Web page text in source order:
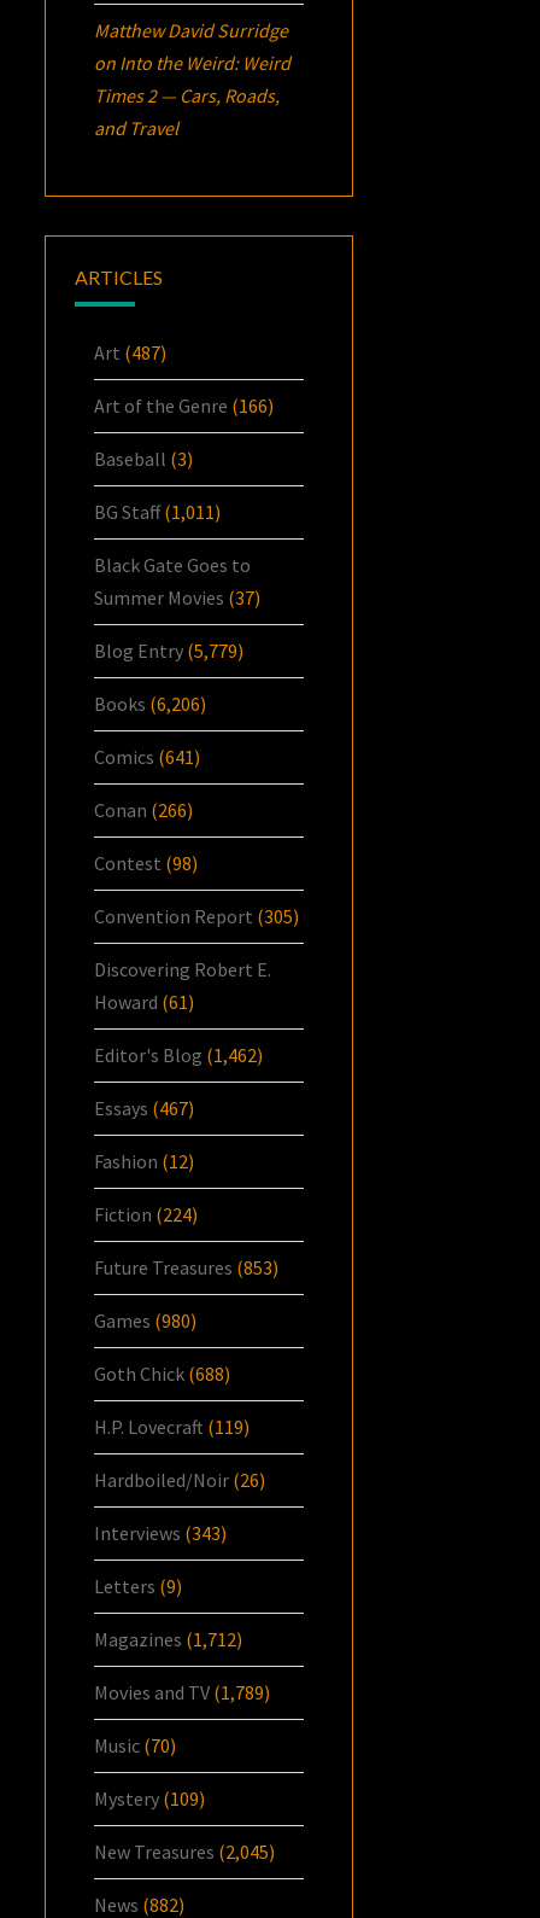
Matthew David Surridge
on Into the Weird: Weird
Times 2 — Cars, Roads,
and Travel
ARTICLES
Art (487)
Art of the Genre (166)
Baseball (3)
BG Staff(1,011)
Black Gate Goes to
Summer Movies (37)
Blog Entry (5,779)
Books (6,206)
Comics (641)
Conan (266)
Contest (98)
Convention Report (305)
Discovering Robert E.
Howard (61)
Editor's Blog (1,462)
Essays (467)
Fashion (12)
Fiction (224)
Future Treasures (853)
Games (980)
Goth Chick (688)
H.P. Lovecraft (119)
Hardboiled/Noir (26)
Interviews (343)
Letters (9)
Magazines (1,712)
Movies and TV (1,789)
Music (70)
Mystery (109)
New Treasures (2,045)
News (882)